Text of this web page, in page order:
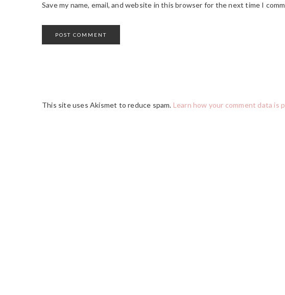
Save my name, email, and website in this browser for the next time I
This site uses Akismet to reduce spam. Learn how your comment data is